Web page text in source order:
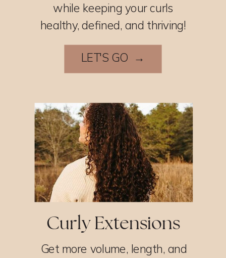
while keeping your curls
healthy, defined, and thriving!
LET'S GO →
Curly Extensions
Get more volume, length, and